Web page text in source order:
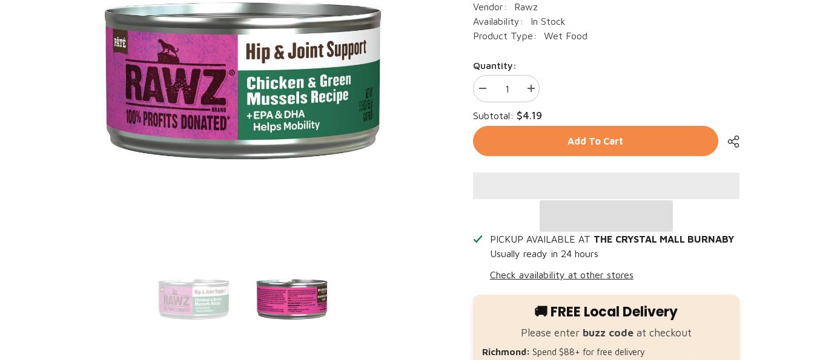
Vendor:
Rawz
Availability:
In Stock
Product Type:
Wet Food
Quantity:
Decrease
quantity
for
RAWZ
Cat
Joint
Increase
quantity
for
RAWZ
Cat
Joint
Mussels
Subtotal: $4.19
Add To Cart
Share
PICKUP AVAILABLE AT THE CRYSTAL MALL BURNABY
Usually ready in 24 hours
Check availability at other stores
🚚 FREE Local Delivery
Please enter buzz codeat checkout
Richmond: Spend $88+ for free delivery